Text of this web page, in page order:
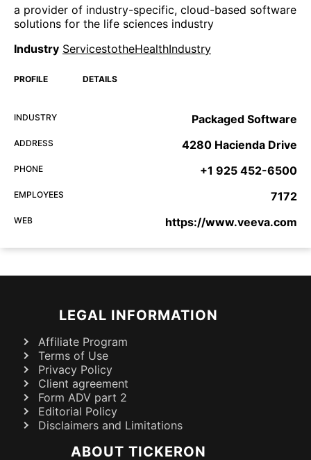
a provider of industry-specific, cloud-based software
solutions for the life sciences industry
Industry ServicestotheHealthIndustry
PROFILE DETAILS
INDUSTRY Packaged Software
ADDRESS 4280 Hacienda Drive
PHONE +1 925 452-6500
EMPLOYEES 7172
WEB https://www.veeva.com
LEGAL INFORMATION
Affiliate Program
Terms of Use
Privacy Policy
Client agreement
Form ADV part 2
Editorial Policy
Disclaimers and Limitations
ABOUT TICKERON